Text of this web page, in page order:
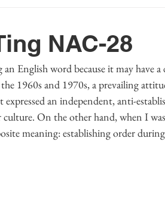
Family Norwegian-American Cousin
NAC-28
1960s and 1970s, a prevailing
an independent, anti-
On the other hand, when I
meaning: establishing order